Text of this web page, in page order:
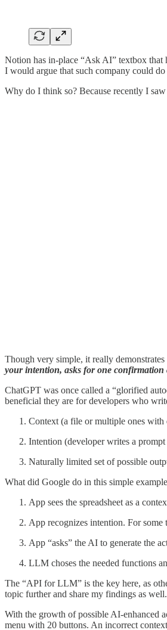
Notion has in-place “Ask AI” textbox that
I would argue that such company could do
Why do I think so? Because recently I
Though very simple, it really
your intention, asks for one
ChatGPT was once called a “glorified
beneficial they are for developers who
Context (a file or multiple ones with
Intention (developer writes a
Naturally limited set of possible
What did Google do in this simple
App sees the spreadsheet as a
App recognizes intention. For
App “asks” the AI to generate the
LLM choses the needed functions
The “API for LLM” is the key here, as
topic further and share my findings as well.
With the growth of possible AI-enhanced
menu with 20 buttons. An incorrect